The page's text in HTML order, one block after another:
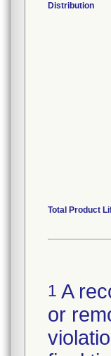
Distribution
Total Product
1 A
or